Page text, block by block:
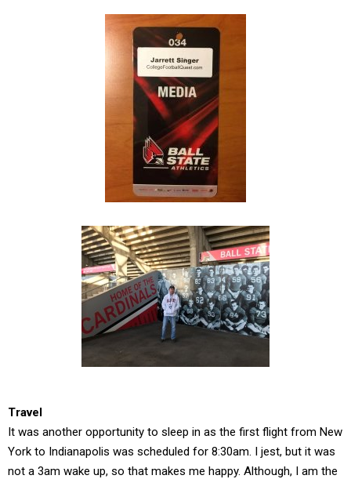
Travel
It was another opportunity to sleep in as the first flight from New
York to Indianapolis was scheduled for 8:30am. I jest, but it was
not a 3am wake up, so that makes me happy. Although, I am the